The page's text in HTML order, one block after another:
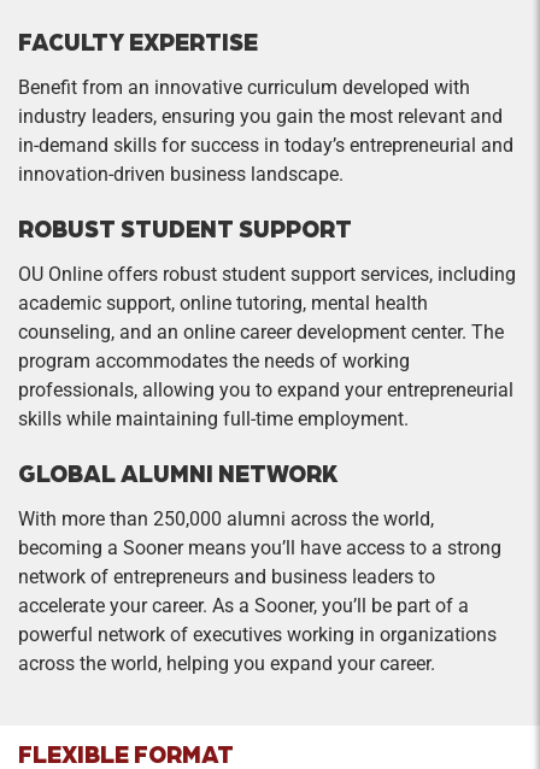
should learn the following subjects: time value of
bond valuation, cash flow analysis, and capital
budgeting.
sessions and enhance class discussions.
Participation in a team project is central to this
Social Entrepreneurship
Credit Hours: 1
beyond traditional business practices by using
entrepreneurial principles to create a public
good. The design of the course assumes that
entrepreneurs are powerful agents of social and
economic change who, if properly harnessed,
can drive a sustainable economy and
environment as well as improve the equity,
Sustainable Entrepreneurship
Credit Hours: 1
Sustainable entrepreneurship uses the tools of
entrepreneurship to address environmental
challenges in for-profit and nonprofit contexts.
The course will cover concepts such as systems
change as sources of opportunities for
FACULTY EXPERTISE
Benefit from an innovative curriculum developed with
industry leaders, ensuring you gain the most relevant and
in-demand skills for success in today’s entrepreneurial and
innovation-driven business landscape.
ROBUST STUDENT SUPPORT
OU Online offers robust student support services, including
academic support, online tutoring, mental health
counseling, and an online career development center. The
program accommodates the needs of working
professionals, allowing you to expand your entrepreneurial
skills while maintaining full-time employment.
GLOBAL ALUMNI NETWORK
With more than 250,000 alumni across the world,
becoming a Sooner means you’ll have access to a strong
network of entrepreneurs and business leaders to
accelerate your career. As a Sooner, you’ll be part of a
powerful network of executives working in organizations
across the world, helping you expand your career.
FLEXIBLE FORMAT